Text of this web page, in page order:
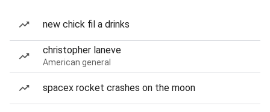
new chick fil a drinks
christopher laneve
American general
spacex rocket crashes on the moon